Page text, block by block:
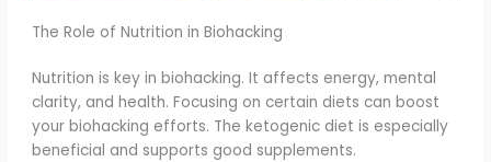
The Role of Nutrition in Biohacking
Nutrition is key in biohacking. It affects energy, mental
clarity, and health. Focusing on certain diets can boost
your biohacking efforts. The ketogenic diet is especially
beneficial and supports good supplements.